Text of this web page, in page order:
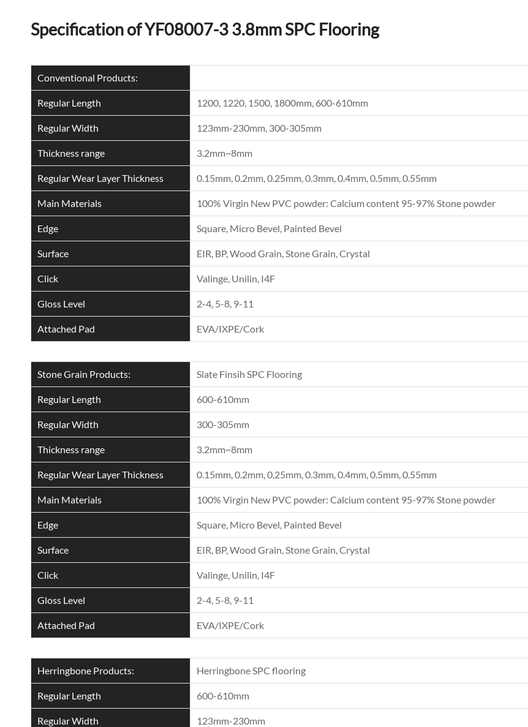
Specification of YF08007-3 3.8mm SPC Flooring
Conventional Products:
Regular Length 1200, 1220, 1500, 1800mm, 600-610mm
Regular Width 123mm-230mm, 300-305mm
Thickness range 3.2mm~8mm
Regular Wear Layer Thickness 0.15mm, 0.2mm, 0.25mm, 0.3mm, 0.4mm, 0.5mm, 0.55mm
Main Materials 100% Virgin New PVC powder: Calcium content 95-97% Stone powder
Edge Square, Micro Bevel, Painted Bevel
Surface EIR, BP, Wood Grain, Stone Grain, Crystal
Click Valinge, Unilin, I4F
Gloss Level 2-4, 5-8, 9-11
Attached Pad EVA/IXPE/Cork
Stone Grain Products: Slate Finsih SPC Flooring
Regular Length 600-610mm
Regular Width 300-305mm
Thickness range 3.2mm~8mm
Regular Wear Layer Thickness 0.15mm, 0.2mm, 0.25mm, 0.3mm, 0.4mm, 0.5mm, 0.55mm
Main Materials 100% Virgin New PVC powder: Calcium content 95-97% Stone powder
Edge Square, Micro Bevel, Painted Bevel
Surface EIR, BP, Wood Grain, Stone Grain, Crystal
Click Valinge, Unilin, I4F
Gloss Level 2-4, 5-8, 9-11
Attached Pad EVA/IXPE/Cork
Herringbone Products: Herringbone SPC flooring
Regular Length 600-610mm
Regular Width 123mm-230mm